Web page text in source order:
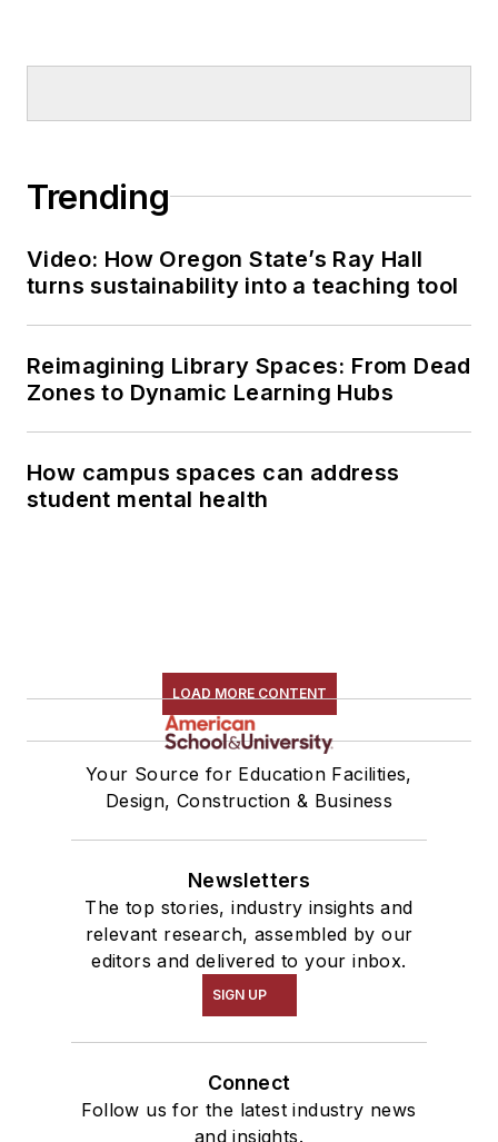
Trending
Video: How Oregon State’s Ray Hall
turns sustainability into a teaching tool
Reimagining Library Spaces: From Dead
Zones to Dynamic Learning Hubs
How campus spaces can address
student mental health
LOAD MORE CONTENT
Your Source for Education Facilities,
Design, Construction & Business
Newsletters
The top stories, industry insights and
relevant research, assembled by our
editors and delivered to your inbox.
SIGN UP
Connect
Follow us for the latest industry news
and insights.